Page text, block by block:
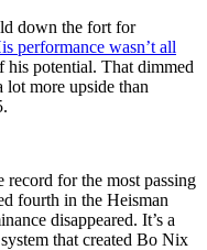
down the fort for
performance wasn’t all
his potential. That dimmed
more upside than
for the most passing
fourth in the Heisman
disappeared. It’s a
that created Bo Nix